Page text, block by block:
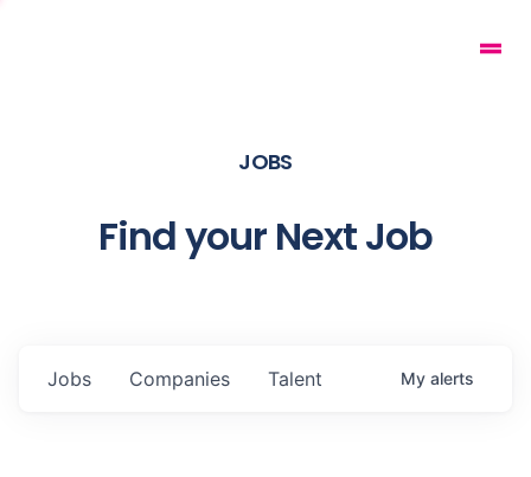
JOBS
Find your Next Job
Jobs Companies Talent My alerts